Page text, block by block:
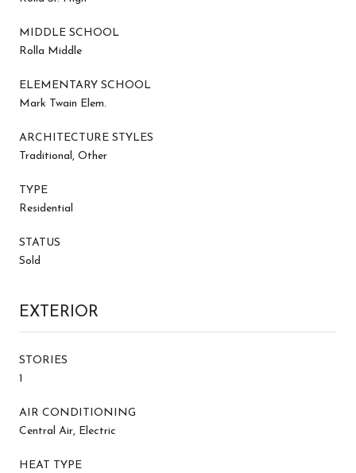
MIDDLE SCHOOL
Rolla Middle
ELEMENTARY SCHOOL
Mark Twain Elem.
ARCHITECTURE STYLES
Traditional, Other
TYPE
Residential
STATUS
Sold
EXTERIOR
STORIES
1
AIR CONDITIONING
Central Air, Electric
HEAT TYPE